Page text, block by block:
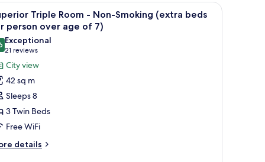
a ladder. A hotel room with two beds, a TV, a desk,
4
Triple Room - Non-Smoking (extra beds
person over age of 7)
out of 10
Exceptional
21 reviews
(21
reviews)
City view
42 sq m
Sleeps 8
3 Twin Beds
Free WiFi
details